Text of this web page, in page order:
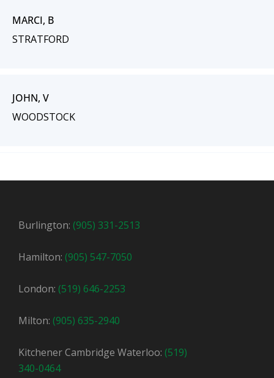
MARCI, B
STRATFORD
JOHN, V
WOODSTOCK
Burlington: (905) 331-2513
Hamilton: (905) 547-7050
London: (519) 646-2253
Milton: (905) 635-2940
Kitchener Cambridge Waterloo: (519)
340-0464